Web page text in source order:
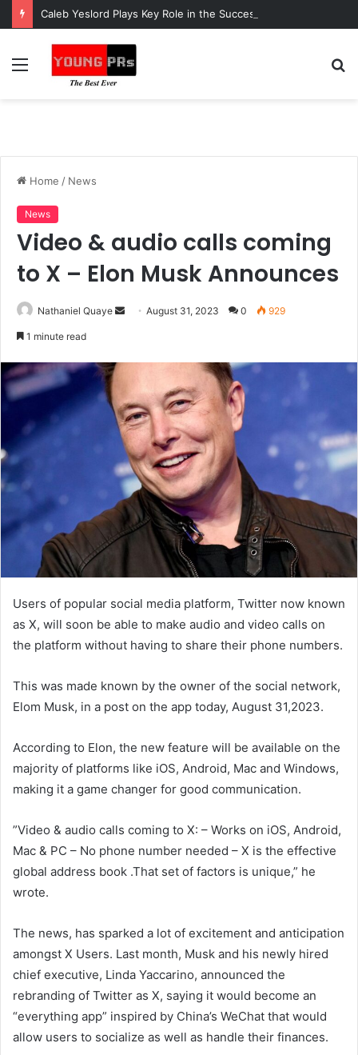
Menu
Home / News
News
Video & audio calls coming
to X – Elon Musk Announces
Nathaniel Quaye
SendAugust 31, 2023 0 929
1 minute read
Users of popular social media platform, Twitter now known
as X, will soon be able to make audio and video calls on
the platform without having to share their phone numbers.
This was made known by the owner of the social network,
Elom Musk, in a post on the app today, August 31,2023.
According to Elon, the new feature will be available on the
majority of platforms like iOS, Android, Mac and Windows,
making it a game changer for good communication.
”Video & audio calls coming to X: – Works on iOS, Android,
Mac & PC – No phone number needed – X is the effective
global address book .That set of factors is unique,” he
wrote.
The news, has sparked a lot of excitement and anticipation
amongst X Users. Last month, Musk and his newly hired
chief executive, Linda Yaccarino, announced the
rebranding of Twitter as X, saying it would become an
“everything app” inspired by China’s WeChat that would
allow users to socialize as well as handle their finances.